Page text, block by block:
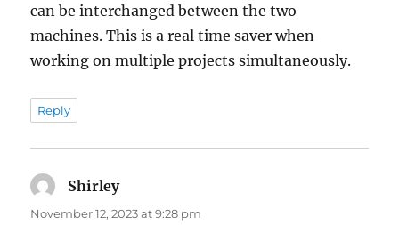
can be interchanged between the two
machines. This is a real time saver when
working on multiple projects simultaneously.
Reply
Shirleysays:
November 12, 2023 at 9:28 pm